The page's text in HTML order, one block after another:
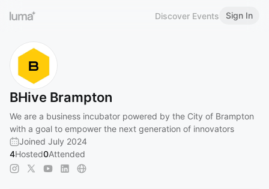
Discover Events Sign In
BHive Brampton
We are a business incubator powered by the City of Brampton
with a goal to empower the next generation of innovators
Joined July 2024
4Hosted0Attended